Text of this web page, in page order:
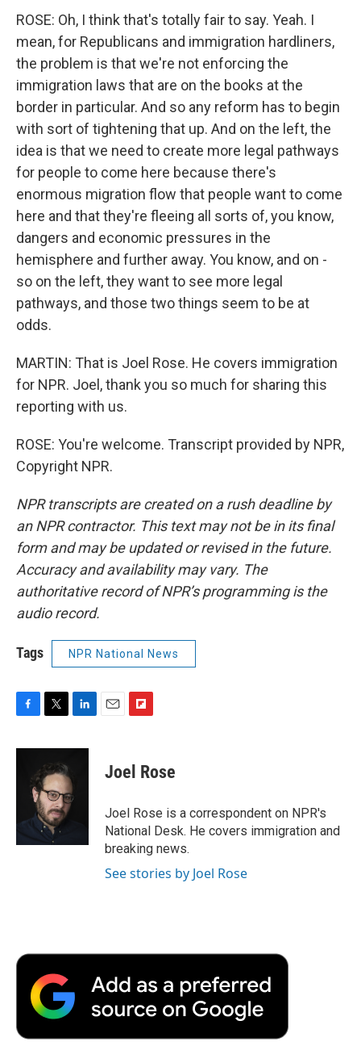
ROSE: Oh, I think that's totally fair to say. Yeah. I
mean, for Republicans and immigration hardliners,
the problem is that we're not enforcing the
immigration laws that are on the books at the
border in particular. And so any reform has to begin
with sort of tightening that up. And on the left, the
idea is that we need to create more legal pathways
for people to come here because there's
enormous migration flow that people want to come
here and that they're fleeing all sorts of, you know,
dangers and economic pressures in the
hemisphere and further away. You know, and on -
so on the left, they want to see more legal
pathways, and those two things seem to be at
odds.
MARTIN: That is Joel Rose. He covers immigration
for NPR. Joel, thank you so much for sharing this
reporting with us.
ROSE: You're welcome. Transcript provided by NPR,
Copyright NPR.
NPR transcripts are created on a rush deadline by
an NPR contractor. This text may not be in its final
form and may be updated or revised in the future.
Accuracy and availability may vary. The
authoritative record of NPR’s programming is the
audio record.
Tags NPR National News
F
c
k
T
i
t
t
e
r
L
n
e
d
E
F
p
b
a
r
d
Joel Rose
Joel Rose is a correspondent on NPR's
National Desk. He covers immigration and
breaking news.
See stories by Joel Rose